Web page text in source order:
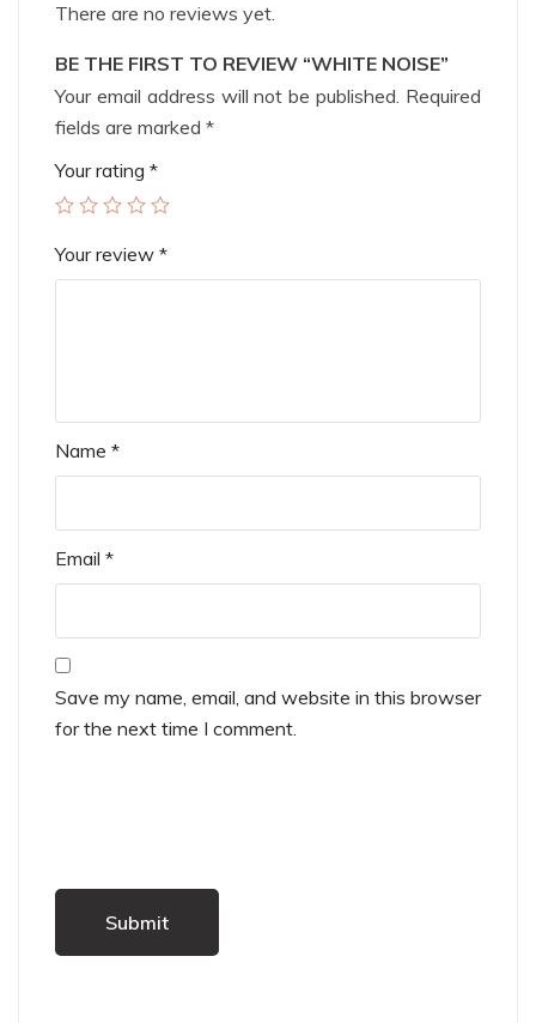
There are no reviews yet.
BE THE FIRST TO REVIEW “WHITE NOISE”
Your email address will not be published. Required
fields are marked *
Your rating *
Your review *
Name *
Email *
Save my name, email, and website in this browser
for the next time I comment.